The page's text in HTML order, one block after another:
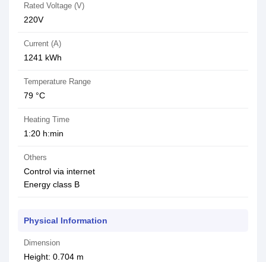
Rated Voltage (V)
220V
Current (A)
1241 kWh
Temperature Range
79 °C
Heating Time
1:20 h:min
Others
Control via internet
Energy class B
Physical Information
Dimension
Height: 0.704 m